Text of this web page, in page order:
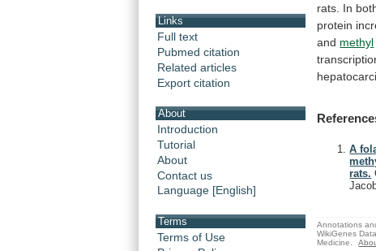
Links
Full text
Pubmed citation
Related articles
Export citation
About
Introduction
Tutorial
About
Contact us
Language [English]
Terms
Terms of Use
rats. In
protein
and methyl
A
rats.
Annotations
WikiGenes
Medicine.